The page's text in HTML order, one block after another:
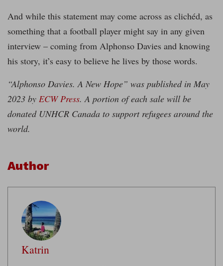
And while this statement may come across as clichéd, as
something that a football player might say in any given
interview – coming from Alphonso Davies and knowing
his story, it’s easy to believe he lives by those words.
“Alphonso Davies. A New Hope” was published in May
2023 by ECW Press. A portion of each sale will be
donated UNHCR Canada to support refugees around the
world.
Author
Katrin